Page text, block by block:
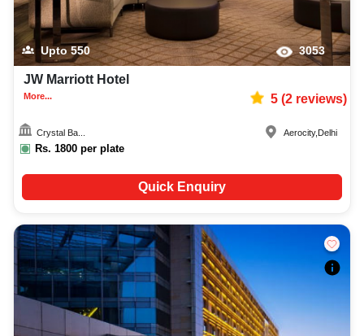
Upto550 3053
JW Marriott Hotel
More... 5(2reviews)
Crystal Ba...
Rs. 1800 per plate
Aerocity, Delhi
Quick Enquiry